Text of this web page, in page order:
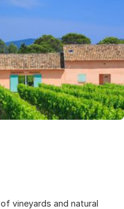
vineyards and natural